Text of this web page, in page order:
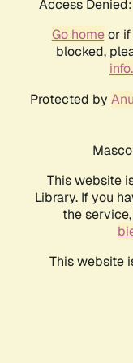
Access
Go homeor if
blocked,
Protected by
This website
Library. If you
the
This website